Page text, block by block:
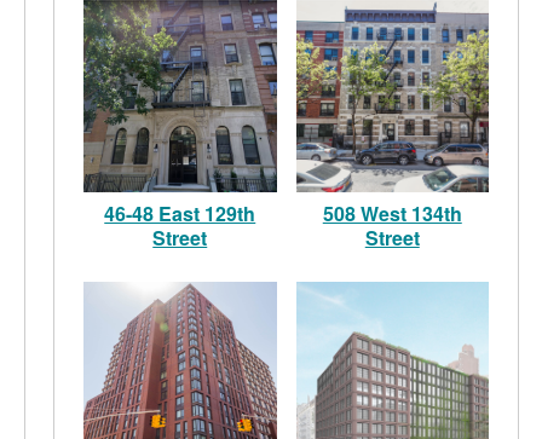
46-48 East 129th
Street
508 West 134th
Street